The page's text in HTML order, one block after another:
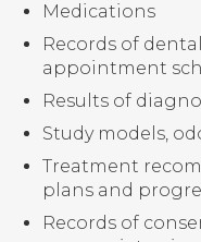
Medications
Records of
appointment
Results of
Study models,
Treatment
plans and
Records of